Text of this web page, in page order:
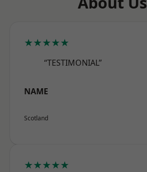
★★★★★
“TESTIMONIAL”
NAME
Scotland
★★★★★